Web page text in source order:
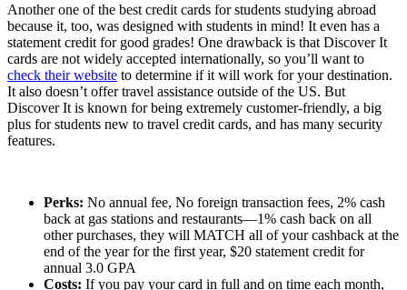
Another one of the best credit cards for students studying abroad
because it, too, was designed with students in mind! It even has a
statement credit for good grades! One drawback is that Discover It
cards are not widely accepted internationally, so you’ll want to
check their website to determine if it will work for your destination.
It also doesn’t offer travel assistance outside of the US. But
Discover It is known for being extremely customer-friendly, a big
plus for students new to travel credit cards, and has many security
features.
Perks: No annual fee, No foreign transaction fees, 2% cash
back at gas stations and restaurants—1% cash back on all
other purchases, they will MATCH all of your cashback at the
end of the year for the first year, $20 statement credit for
annual 3.0 GPA
Costs: If you pay your card in full and on time each month,